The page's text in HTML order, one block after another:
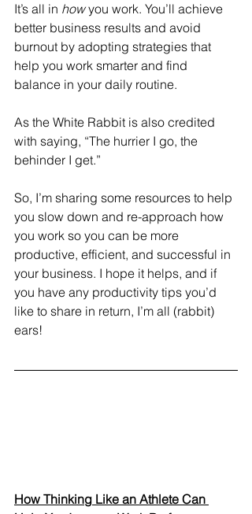
It’s all in how you work. You’ll achieve
better business results and avoid
burnout by adopting strategies that
help you work smarter and find
balance in your daily routine.
As the White Rabbit is also credited
with saying, “The hurrier I go, the
behinder I get.”
So, I’m sharing some resources to help
you slow down and re-approach how
you work so you can be more
productive, efficient, and successful in
your business. I hope it helps, and if
you have any productivity tips you’d
like to share in return, I’m all (rabbit)
ears!
How Thinking Like an Athlete Can